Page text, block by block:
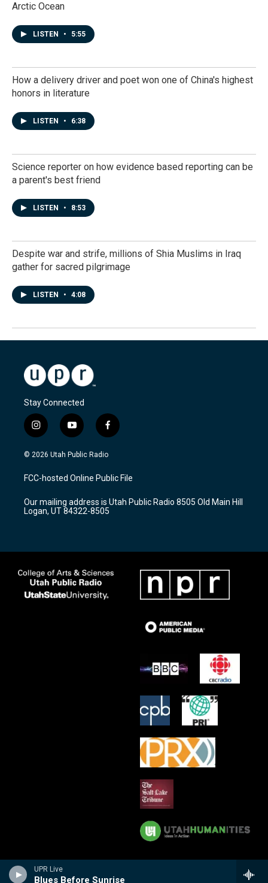
UPR Live
Blues Before Sunrise
Arctic Ocean
LISTEN • 5:55
How a delivery driver and poet won one of China's highest
honors in literature
LISTEN • 6:38
Science reporter on how evidence based reporting can be
a parent's best friend
LISTEN • 8:53
Despite war and strife, millions of Shia Muslims in Iraq
gather for sacred pilgrimage
LISTEN • 4:08
Stay Connected
i
n
s
a
g
a
m
y
o
u
u
b
f
a
c
b
o
k
© 2026 Utah Public Radio
FCC-hosted Online Public File
Our mailing address is Utah Public Radio 8505 Old Main Hill
Logan, UT 84322-8505